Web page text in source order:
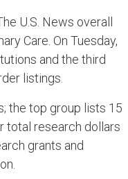
U.S. News overall
Care. On Tuesday,
and the third
listings.
the top group lists 15
total research dollars
grants and